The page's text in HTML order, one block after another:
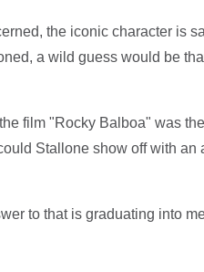
the iconic character is
a wild guess would be
film "Rocky Balboa" was
Stallone show off with
to that is graduating into